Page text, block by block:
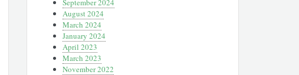
September 2024
August 2024
March 2024
January 2024
April 2023
March 2023
November 2022